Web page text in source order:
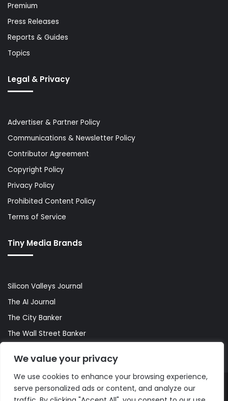
We value your privacy
We use cookies to enhance your browsing experience,
serve personalized ads or content, and analyze our
Premium
Press Releases
Reports & Guides
Topics
Legal & Privacy
Advertiser & Partner Policy
Communications & Newsletter Policy
Contributor Agreement
Copyright Policy
Privacy Policy
Prohibited Content Policy
Terms of Service
Tiny Media Brands
Silicon Valleys Journal
The AI Journal
The City Banker
The Wall Street Banker
© Copyright 2026, All Rights Reserved |The AI Journal